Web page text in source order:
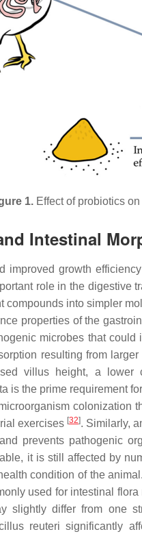
1. Effect of probiotics
Intestinal
improved growth
role in the digestive
compounds into simpler
properties of the
microbes that could
resulting from
villus height, a
is the prime requirement
colonization
exercises [32]. Similarly,
prevents pathogenic
it is still affected by
condition of the
used for intestinal flora
slightly differ from one
reuteri significantly